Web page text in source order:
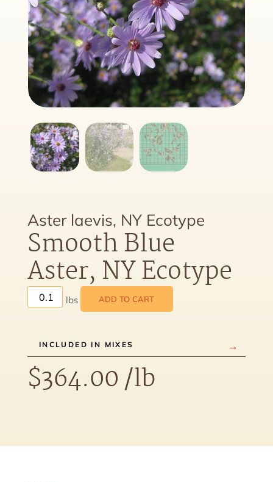
Aster laevis, NY Ecotype
Smooth Blue
Aster, NY Ecotype
ADD TO CART
INCLUDED IN MIXES
$364.00/lb